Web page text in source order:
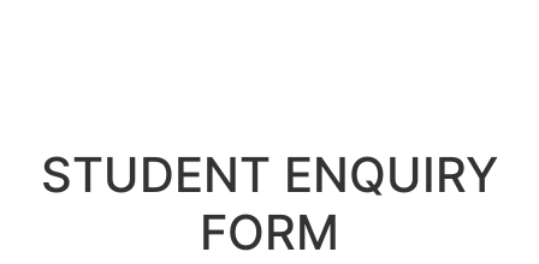
STUDENT ENQUIRY
FORM